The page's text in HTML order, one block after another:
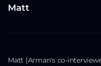
Matt
Matt (Arman's co-